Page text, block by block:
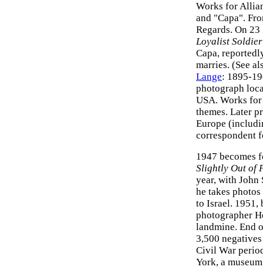
Works for
and "Capa".
Regards. On
Loyalist Soldier
Capa,
marries. (See
Lange: 1895-
photograph
USA. Works
themes. Later
Europe
correspondent
1947 becomes
Slightly Out of
year, with John
he takes
to Israel. 1951,
photographer
landmine. End
3,500
Civil War
York, a